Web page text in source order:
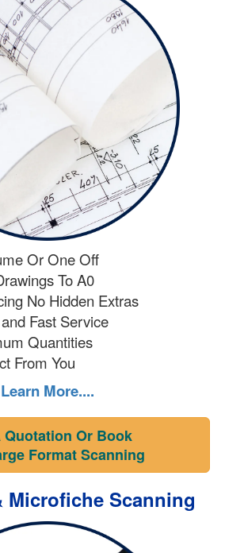
Or One Off
To A0
No Hidden Extras
Fast Service
Quantities
From You
Learn More....
Quotation Or Book
Format Scanning
Microfiche Scanning